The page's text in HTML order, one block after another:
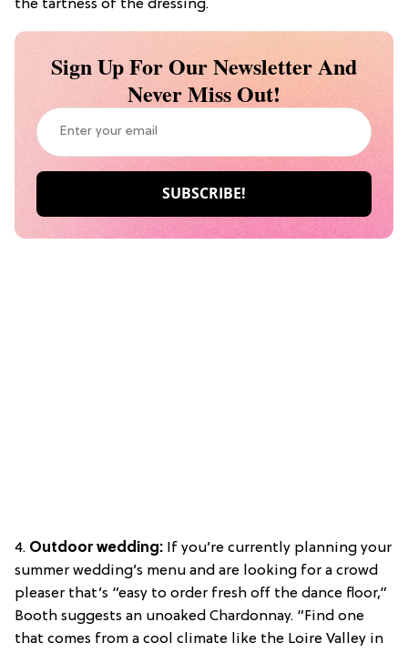
the tartness of the dressing.
Sign Up For Our Newsletter And
Never Miss Out!
4. Outdoor wedding: If you’re currently planning your
summer wedding’s menu and are looking for a crowd
pleaser that’s “easy to order fresh off the dance floor,”
Booth suggests an unoaked Chardonnay. “Find one
that comes from a cool climate like the Loire Valley in